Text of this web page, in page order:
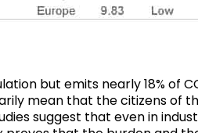
but emits nearly 18% of
mean that the citizens of
suggest that even in